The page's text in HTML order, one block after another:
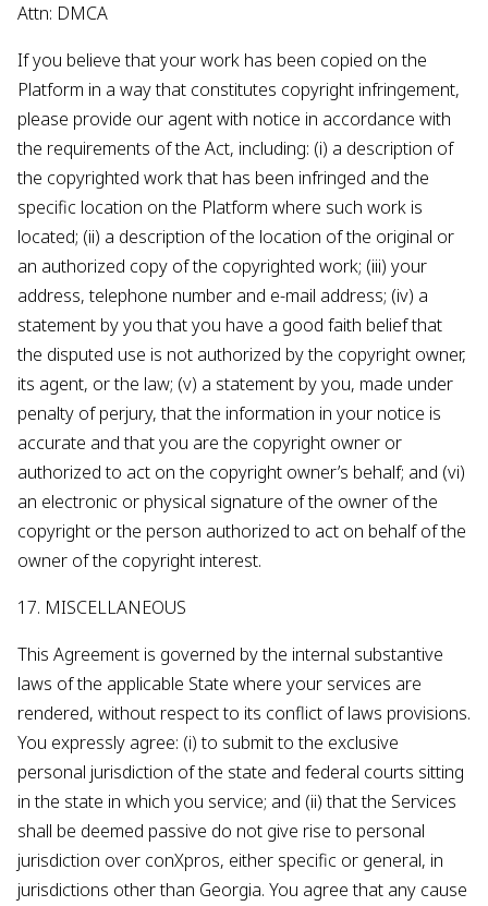
Attn: DMCA
If you believe that your work has been copied on the
Platform in a way that constitutes copyright infringement,
please provide our agent with notice in accordance with
the requirements of the Act, including: (i) a description of
the copyrighted work that has been infringed and the
specific location on the Platform where such work is
located; (ii) a description of the location of the original or
an authorized copy of the copyrighted work; (iii) your
address, telephone number and e-mail address; (iv) a
statement by you that you have a good faith belief that
the disputed use is not authorized by the copyright owner,
its agent, or the law; (v) a statement by you, made under
penalty of perjury, that the information in your notice is
accurate and that you are the copyright owner or
authorized to act on the copyright owner’s behalf; and (vi)
an electronic or physical signature of the owner of the
copyright or the person authorized to act on behalf of the
owner of the copyright interest.
17. MISCELLANEOUS
This Agreement is governed by the internal substantive
laws of the applicable State where your services are
rendered, without respect to its conflict of laws provisions.
You expressly agree: (i) to submit to the exclusive
personal jurisdiction of the state and federal courts sitting
in the state in which you service; and (ii) that the Services
shall be deemed passive do not give rise to personal
jurisdiction over conXpros, either specific or general, in
jurisdictions other than Georgia. You agree that any cause